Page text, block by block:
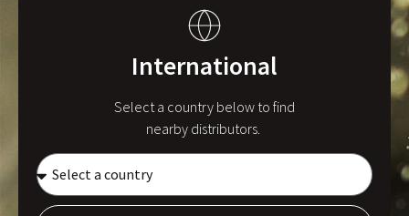
International
Select a country below to find
nearby distributors.